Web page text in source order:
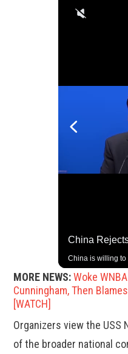
MORE NEWS: Woke
Cunningham, Then
[WATCH]
Organizers view the USS
of the broader national